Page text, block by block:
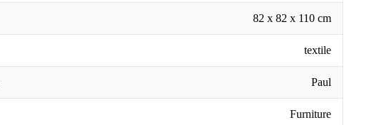
82 x 82 x 110 cm
textile
Paul
Furniture